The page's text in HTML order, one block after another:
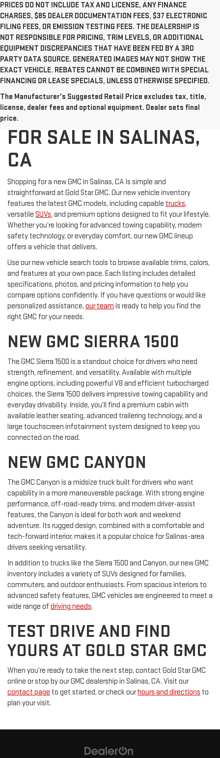
PRICES DO NOT INCLUDE TAX AND LICENSE, ANY FINANCE
CHARGES, $85 DEALER DOCUMENTATION FEES, $37 ELECTRONIC
FILING FEES, OR EMISSION TESTING FEES. THE DEALERSHIP IS
NOT RESPONSIBLE FOR PRICING, TRIM LEVELS, OR ADDITIONAL
EQUIPMENT DISCREPANCIES THAT HAVE BEEN FED BY A 3RD
PARTY DATA SOURCE. GENERATED IMAGES MAY NOT SHOW THE
EXACT VEHICLE. REBATES CANNOT BE COMBINED WITH SPECIAL
FINANCING OR LEASE SPECIALS, UNLESS OTHERWISE SPECIFIED.
The Manufacturer's Suggested Retail Price excludes tax, title,
license, dealer fees and optional equipment. Dealer sets final
price.
NEW GMC VEHICLES
FOR SALE IN SALINAS,
CA
Shopping for a new GMC in Salinas, CA is simple and
straightforward at Gold Star GMC. Our new vehicle inventory
features the latest GMC models, including capable trucks,
versatile SUVs, and premium options designed to fit your lifestyle.
Whether you’re looking for advanced towing capability, modern
safety technology, or everyday comfort, our new GMC lineup
offers a vehicle that delivers.
Use our new vehicle search tools to browse available trims, colors,
and features at your own pace. Each listing includes detailed
specifications, photos, and pricing information to help you
compare options confidently. If you have questions or would like
personalized assistance, our team is ready to help you find the
right GMC for your needs.
NEW GMC SIERRA 1500
The GMC Sierra 1500 is a standout choice for drivers who need
strength, refinement, and versatility. Available with multiple
engine options, including powerful V8 and efficient turbocharged
choices, the Sierra 1500 delivers impressive towing capability and
everyday drivability. Inside, you’ll find a premium cabin with
available leather seating, advanced trailering technology, and a
large touchscreen infotainment system designed to keep you
connected on the road.
NEW GMC CANYON
The GMC Canyon is a midsize truck built for drivers who want
capability in a more maneuverable package. With strong engine
performance, off-road-ready trims, and modern driver-assist
features, the Canyon is ideal for both work and weekend
adventure. Its rugged design, combined with a comfortable and
tech-forward interior, makes it a popular choice for Salinas-area
drivers seeking versatility.
In addition to trucks like the Sierra 1500 and Canyon, our new GMC
inventory includes a variety of SUVs designed for families,
commuters, and outdoor enthusiasts. From spacious interiors to
advanced safety features, GMC vehicles are engineered to meet a
wide range ofdriving needs.
TEST DRIVE AND FIND
YOURS AT GOLD STAR GMC
When you’re ready to take the next step, contact Gold Star GMC
online or stop by our GMC dealership in Salinas, CA. Visit our
contact page to get started, or check ourhours and directions to
plan your visit.